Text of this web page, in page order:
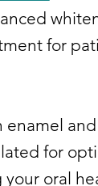
for
for
oral